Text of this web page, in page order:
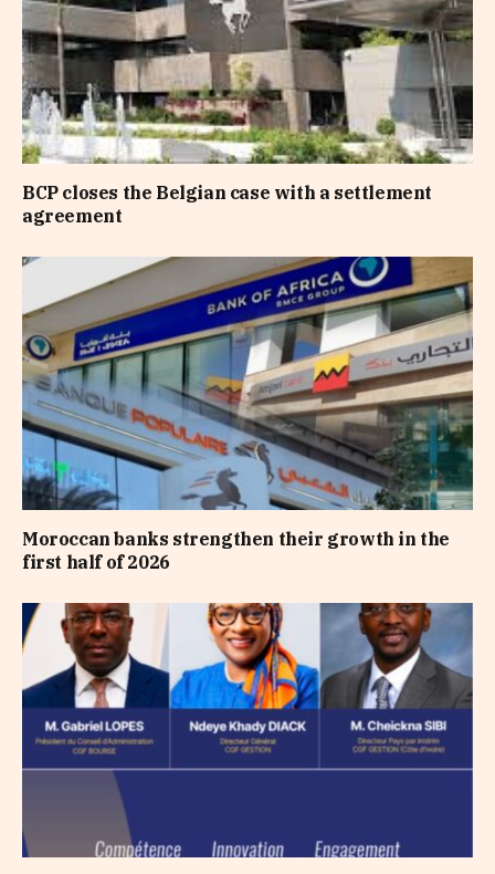
BCP closes the Belgian case with a settlement
agreement
Moroccan banks strengthen their growth in the
first half of 2026